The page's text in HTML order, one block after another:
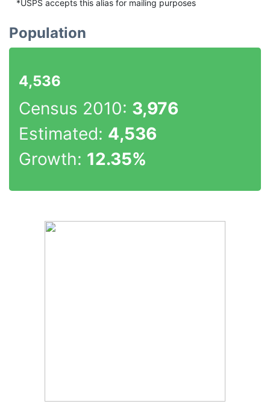
*USPS accepts this alias for mailing purposes
Population
4,536
Census 2010: 3,976
Estimated: 4,536
Growth: 12.35%